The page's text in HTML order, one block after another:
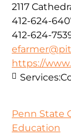
2117
412-624-
412-624-
https://
Services:
Penn State
Education